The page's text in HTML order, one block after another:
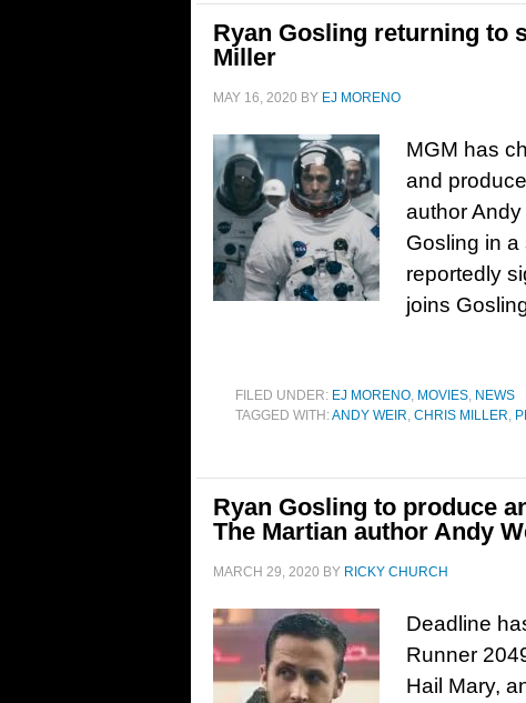
Ryan Gosling returning to
Miller
MAY 16, 2020 BY EJ MORENO
MGM has
and
author
Gosling in a
reportedly
joins
FILED UNDER: EJ MORENO, MOVIES, NEWS
TAGGED WITH:ANDY WEIR, CHRIS MILLER,
Ryan Gosling to produce
The Martian author Andy
MARCH 29, 2020 BY RICKY CHURCH
Deadline
Runner
Hail Mary,